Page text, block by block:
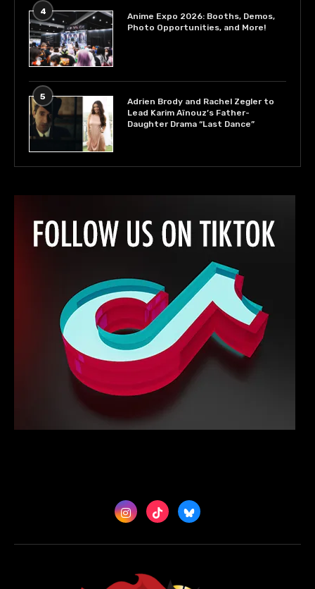
4
Anime Expo 2026: Booths, Demos,
Photo Opportunities, and More!
5
Adrien Brody and Rachel Zegler to
Lead Karim Aïnouz’s Father-
Daughter Drama “Last Dance”